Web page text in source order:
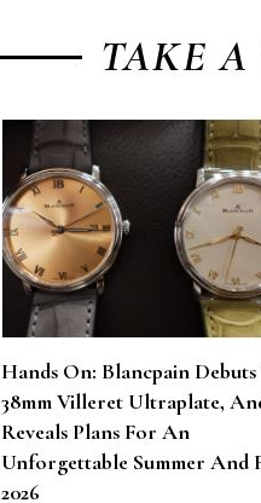
TAKE
Hands On: Blancpain Debuts
38mm Villeret Ultraplate,
Reveals Plans For An
Unforgettable Summer And
2026